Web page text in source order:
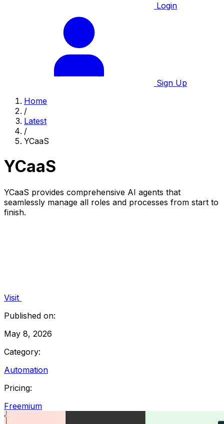
Login
Sign Up
Home
/
Latest
/
YCaaS
YCaaS
YCaaS provides comprehensive AI agents that
seamlessly manage all roles and processes from start to
finish.
Visit
Published on:
May 8, 2026
Category:
Automation
Pricing:
Freemium